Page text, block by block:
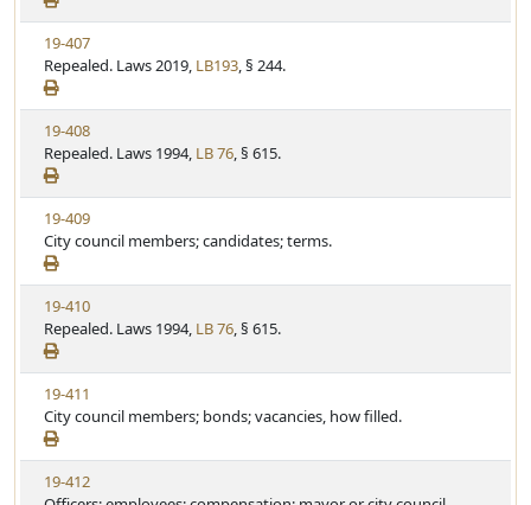
u
t
e
w
S
t
a
t
u
t
e
V
i
e
w
S
t
a
t
u
t
e
19-407
Repealed. Laws 2019, LB193, § 244.
V
i
e
w
S
t
a
t
u
t
e
19-408
Repealed. Laws 1994, LB 76, § 615.
V
i
e
w
S
t
a
t
u
t
e
19-409
City council members; candidates; terms.
V
i
e
w
S
t
a
t
u
19-410
Repealed. Laws 1994, LB 76, § 615.
V
i
e
w
S
19-411
City council members; bonds; vacancies, how filled.
V19-412